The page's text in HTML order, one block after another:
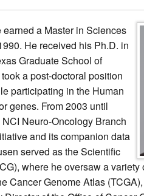
a Master in Sciences
He received his Ph.D. in
Graduate School of
a post-doctoral position
participating in the Human
genes. From 2003 until
Neuro-Oncology Branch
and its companion data
served as the Scientific
where he oversaw a
Cancer Genome Atlas